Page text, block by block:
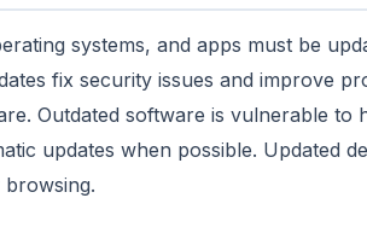
systems, and apps must be
fix security issues and improve
Outdated software is vulnerable to
updates when possible. Updated